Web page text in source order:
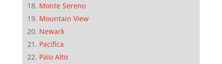
Monte Sereno
Mountain View
Newark
Pacifica
Palo Alto